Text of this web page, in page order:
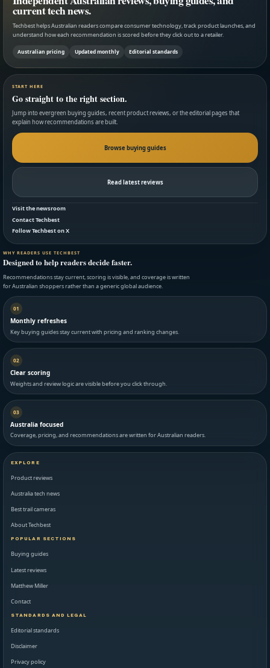
current tech news.
Techbest helps Australian readers compare consumer technology, track product launches, and
understand how each recommendation is scored before they click out to a retailer.
Australian pricing Updated monthly Editorial standards
START HERE
Go straight to the right section.
Jump into evergreen buying guides, recent product reviews, or the editorial pages that
explain how recommendations are built.
Browse buying guides
Read latest reviews
Visit the newsroom
Contact Techbest
Follow Techbest on X
WHY READERS USE TECHBEST
Designed to help readers decide faster.
Recommendations stay current, scoring is visible, and coverage is written
for Australian shoppers rather than a generic global audience.
01
Monthly refreshes
Key buying guides stay current with pricing and ranking changes.
02
Clear scoring
Weights and review logic are visible before you click through.
03
Australia focused
Coverage, pricing, and recommendations are written for Australian readers.
EXPLORE
Product reviews
Australia tech news
Best trail cameras
About Techbest
POPULAR SECTIONS
Buying guides
Latest reviews
Matthew Miller
Contact
STANDARDS AND LEGAL
Editorial standards
Disclaimer
Privacy policy